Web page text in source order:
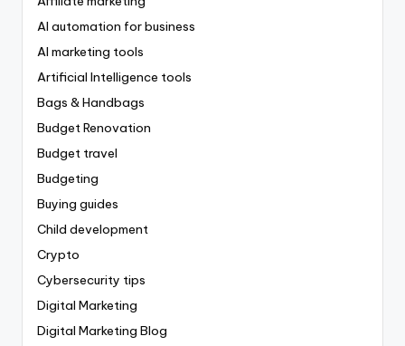
AI automation for business
AI marketing tools
Artificial Intelligence tools
Bags & Handbags
Budget Renovation
Budget travel
Budgeting
Buying guides
Child development
Crypto
Cybersecurity tips
Digital Marketing
Digital Marketing Blog